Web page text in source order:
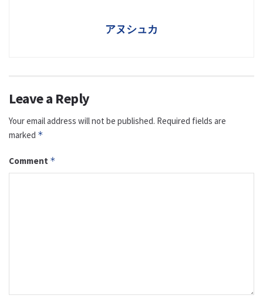
アヌシュカ
Leave a Reply
Your email address will not be published. Required fields are
marked *
Comment *